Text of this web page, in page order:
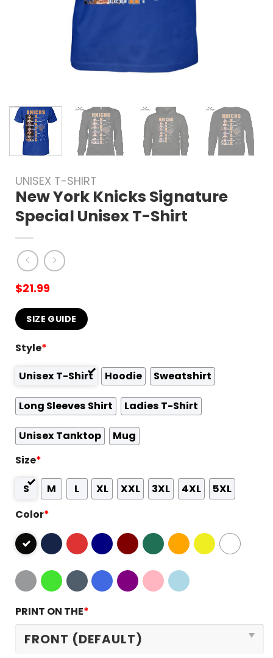
UNISEX T-SHIRT
New York Knicks Signature
Special Unisex T-Shirt
$21.99
SIZE GUIDE
Style*
Unisex T-Shirt
Hoodie Sweatshirt
Long Sleeves Shirt Ladies T-Shirt
Unisex Tanktop
Mug
Size*
S M L XL XXL 3XL 4XL
5XL
Color*
PRINT ON THE*